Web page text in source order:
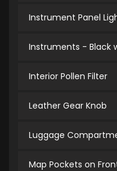
Instrument Panel
Instruments - Black
Interior Pollen Filter
Leather Gear Knob
Luggage
Map Pockets on